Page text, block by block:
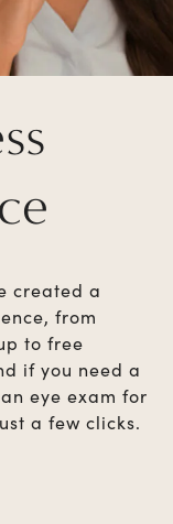
created a
from
to free
if you need a
eye exam for
a few clicks.